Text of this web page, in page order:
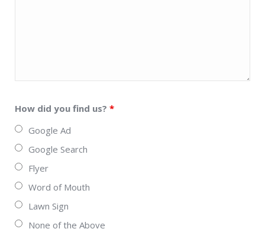
How did you find us? *
Google Ad
Google Search
Flyer
Word of Mouth
Lawn Sign
None of the Above